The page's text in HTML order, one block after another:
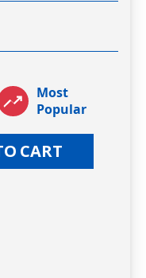
Most
Popular
CART